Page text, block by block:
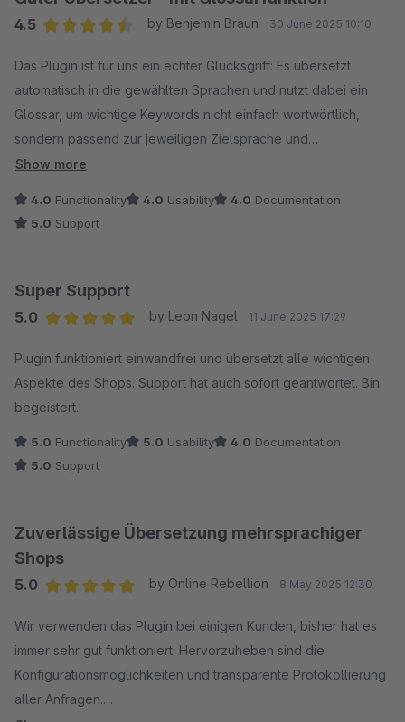
steht.
Übersetzungen neuer Artikel und weitere Sprachen wie
Spanisch und Italienisch sind bereits in Planung. Ein echtes
Must-have für internationale Shops – spart enorm viel Zeit und
sorgt für professionelle Ergebnisse!
4.5
by Benjemin Braun 30 June 2025 10:10
Das Plugin ist für uns ein echter Glücksgriff: Es übersetzt
automatisch in die gewählten Sprachen und nutzt dabei ein
Glossar, um wichtige Keywords nicht einfach wortwörtlich,
sondern passend zur jeweiligen Zielsprache und
Sprachgebrauch zu übertragen. Der Support ist hilfsbereit und
"Übersetzen"-Button könnte etwas glücklicher platziert
Show more
4.0 Functionality 4.0 Usability 4.0 Documentation
5.0 Support
Super Support
5.0
by Leon Nagel 11 June 2025 17:29
Plugin funktioniert einwandfrei und übersetzt alle wichtigen
Aspekte des Shops. Support hat auch sofort geantwortet. Bin
begeistert.
5.0 Functionality 5.0 Usability 4.0 Documentation
5.0 Support
Zuverlässige Übersetzung mehrsprachiger
Shops
5.0
by Online Rebellion 8 May 2025 12:30
Wir verwenden das Plugin bei einigen Kunden, bisher hat es
immer sehr gut funktioniert. Hervorzuheben sind die
Konfigurationsmöglichkeiten und transparente Protokollierung
aller Anfragen.